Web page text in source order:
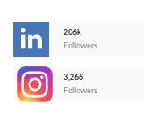
206k
Followers
3,266
Followers